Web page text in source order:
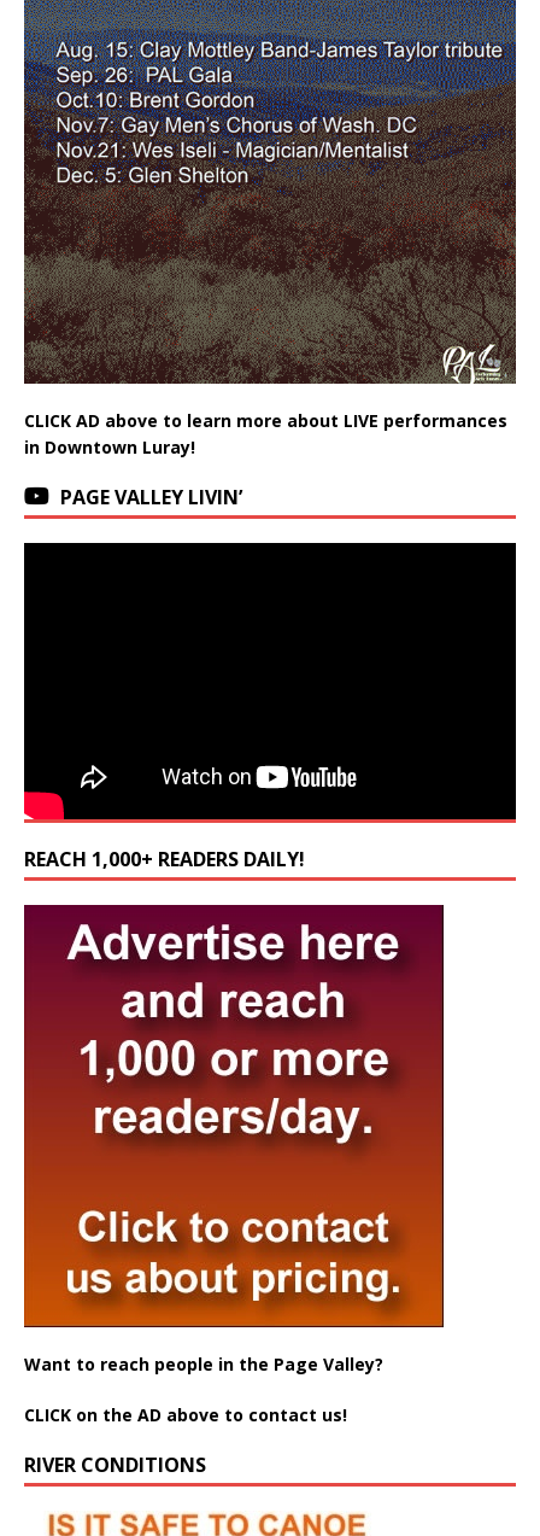
CLICK AD above to learn more about LIVE performances
in Downtown Luray!
PAGE VALLEY LIVIN’
REACH 1,000+ READERS DAILY!
Want to reach people in the Page Valley?
CLICK on the AD above to contact us!
RIVER CONDITIONS